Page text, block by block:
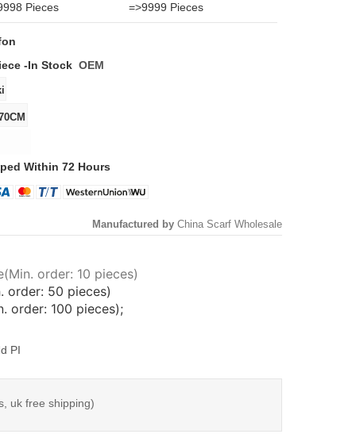
Pieces =>9999 Pieces
-In Stock OEM
Within 72 Hours
Manufactured by China Scarf Wholesale
order: 10 pieces)
order: 50 pieces)
order: 100 pieces);
PI
uk free shipping)